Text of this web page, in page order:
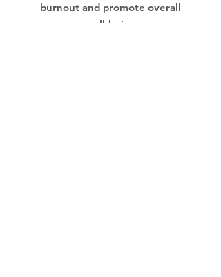
burnout and promote overall
well-being